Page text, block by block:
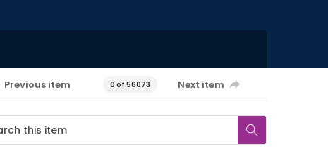
Previous item 0 of 56073 Next item